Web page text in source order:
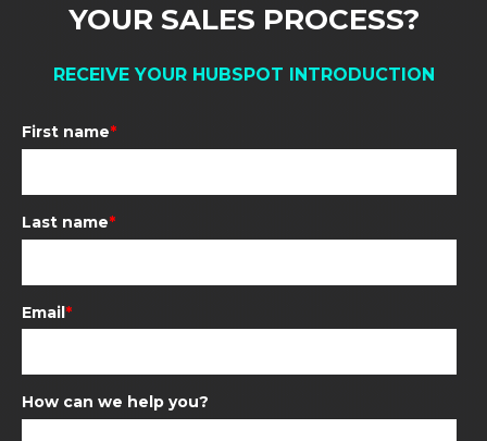
YOUR SALES PROCESS?
RECEIVE YOUR HUBSPOT INTRODUCTION
First name*
Last name*
Email*
How can we help you?